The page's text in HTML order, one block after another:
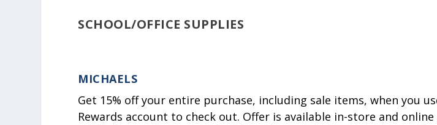
SCHOOL/OFFICE SUPPLIES
MICHAELS
Get 15% off your entire purchase, including sale items, when you
Rewards account to check out. Offer is available in-store and